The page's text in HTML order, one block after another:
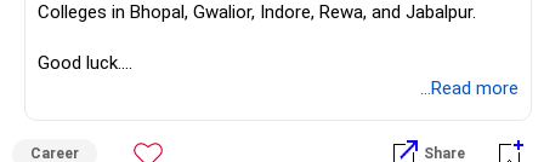
Colleges in Bhopal, Gwalior, Indore, Rewa, and Jabalpur.
Good luck.
...Read more
Career Share